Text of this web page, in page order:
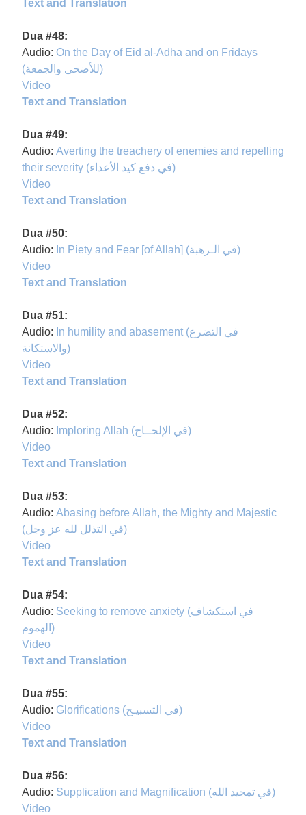
Text and Translation
Dua #48:
Audio: On the Day of Eid al-Adhā and on Fridays
(للأضحى والجمعة)
Video
Text and Translation
Dua #49:
Audio: Averting the treachery of enemies and repelling
their severity (في دفع كيد الأعداء)
Video
Text and Translation
Dua #50:
Audio:
In Piety and Fear [of Allah] (في الـرهبة)
Video
Text and Translation
Dua #51:
Audio: In humility and abasement (في التضرع
والاستكانة)
Video
Text and Translation
Dua #52:
Audio:
Imploring Allah (في الإلحــاح)
Video
Text and Translation
Dua #53:
Audio: Abasing before Allah, the Mighty and Majestic
(في التذلل لله عز وجل)
Video
Text and Translation
Dua #54:
Audio: Seeking to remove anxiety (في استكشاف
الهموم)
Video
Text and Translation
Dua #55:
Audio:
Glorifications (في التسبيـح)
Video
Text and Translation
Dua #56:
Audio:
Supplication and Magnification (في تمجيد الله)
Video